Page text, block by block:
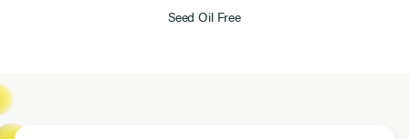
Seed Oil Free